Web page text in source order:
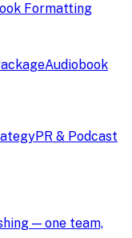
Formatting
Audiobook
PR & Podcast
— one team,